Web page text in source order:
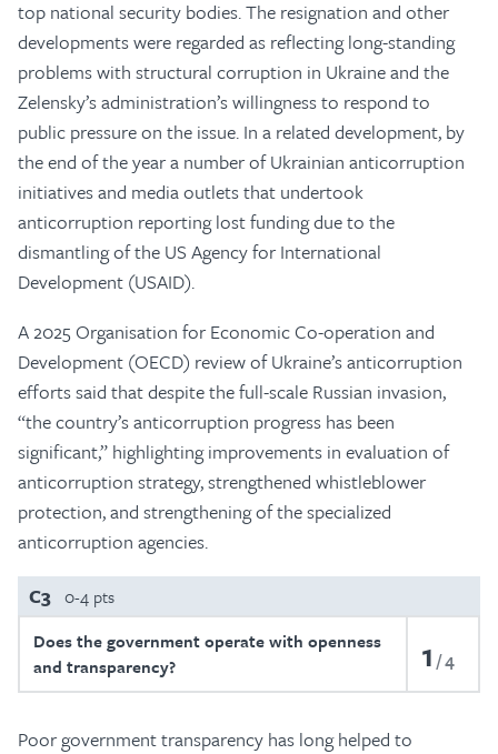
top national security bodies. The resignation and other
developments were regarded as reflecting long-standing
problems with structural corruption in Ukraine and the
Zelensky’s administration’s willingness to respond to
public pressure on the issue. In a related development, by
the end of the year a number of Ukrainian anticorruption
initiatives and media outlets that undertook
anticorruption reporting lost funding due to the
dismantling of the US Agency for International
Development (USAID).
A 2025 Organisation for Economic Co-operation and
Development (OECD) review of Ukraine’s anticorruption
efforts said that despite the full-scale Russian invasion,
“the country’s anticorruption progress has been
significant,” highlighting improvements in evaluation of
anticorruption strategy, strengthened whistleblower
protection, and strengthening of the specialized
anticorruption agencies.
C3 0-4 pts
Does the government operate with openness
and transparency?
1 4
Poor government transparency has long helped to